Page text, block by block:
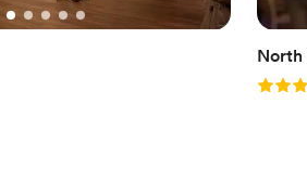
North